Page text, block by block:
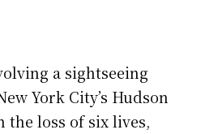
a sightseeing
York City’s Hudson
the loss of six lives,